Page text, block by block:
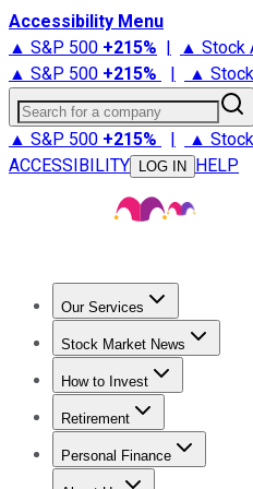
Accessibility Menu
▲ S&P 500 +215% | ▲ Stock
▲ S&P 500 +215% | ▲
Search for a company
▲ S&P 500 +215% | ▲
ACCESSIBILITY
LOG IN HELP
Our Services
Stock Advisor
Stock Market News
Trending NewsStock
How to Invest
How to Invest Money
Retirement
Retirement News
Personal Finance
Best Credit Cards